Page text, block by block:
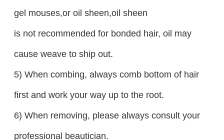
gel mouses,or oil sheen,oil sheen
is not recommended for bonded hair, oil may
cause weave to ship out.
5) When combing, always comb bottom of hair
first and work your way up to the root.
6) When removing, please always consult your
professional beautician.